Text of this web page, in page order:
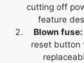
cutting off
feature
Blown fuse:
reset button